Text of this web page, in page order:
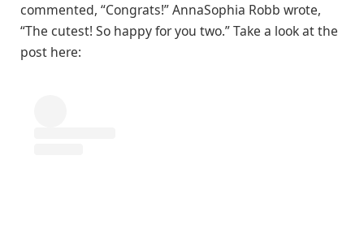
commented, “Congrats!” AnnaSophia Robb wrote,
“The cutest! So happy for you two.” Take a look at the
post here: